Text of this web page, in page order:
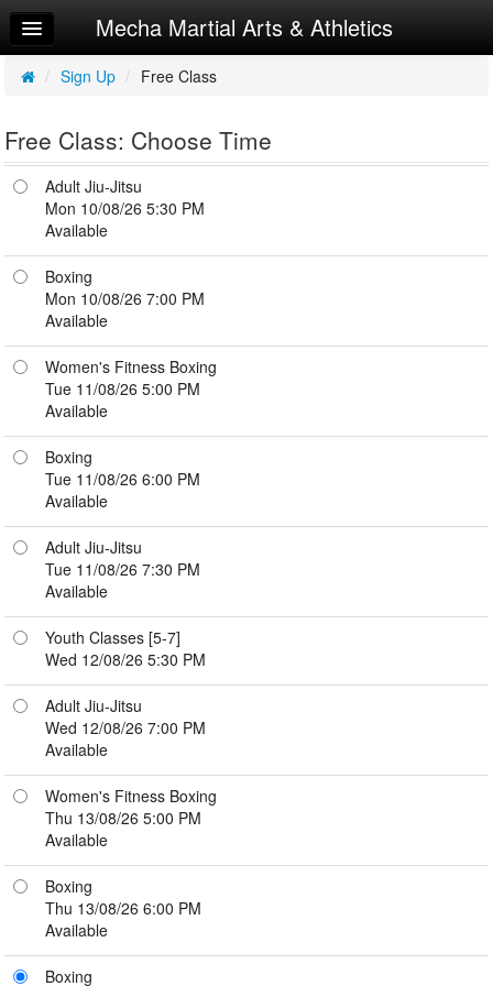
Home
Log In
Sign Up
Try a Free Class
Mecha Martial Arts & Athletics
/ Sign Up / Free Class
Free Class: Choose Time
Adult Jiu-Jitsu
Mon 10/08/26 5:30 PM
Available
Boxing
Mon 10/08/26 7:00 PM
Available
Women's Fitness Boxing
Tue 11/08/26 5:00 PM
Available
Boxing
Tue 11/08/26 6:00 PM
Available
Adult Jiu-Jitsu
Tue 11/08/26 7:30 PM
Available
Youth Classes [5-7]
Wed 12/08/26 5:30 PM
Adult Jiu-Jitsu
Wed 12/08/26 7:00 PM
Available
Women's Fitness Boxing
Thu 13/08/26 5:00 PM
Available
Boxing
Thu 13/08/26 6:00 PM
Available
Boxing